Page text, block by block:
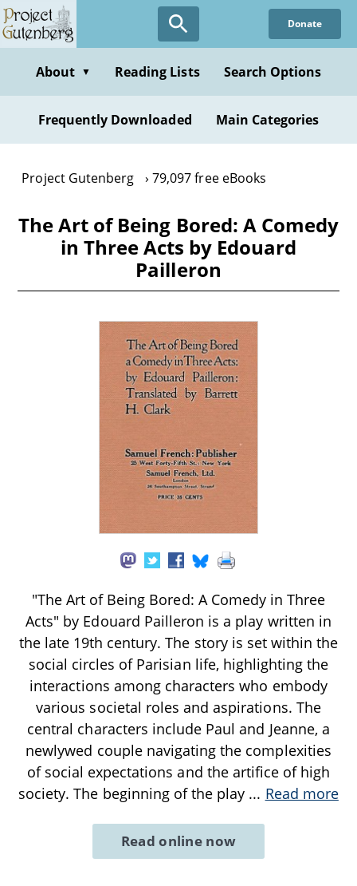
Skip
to
content
Donate
About ▼ Reading Lists Search Options
Frequently Downloaded Main Categories
Project Gutenberg 79,097 free eBooks
The Art of Being Bored: A Comedy
in Three Acts by Edouard
Pailleron
"The Art of Being Bored: A Comedy in Three
Acts" by Edouard Pailleron is a play written in
the late 19th century. The story is set within the
social circles of Parisian life, highlighting the
interactions among characters who embody
various societal roles and aspirations. The
central characters include Paul and Jeanne, a
newlywed couple navigating the complexities
of social expectations and the artifice of high
society. The beginning of the play ... Read more
Read online now